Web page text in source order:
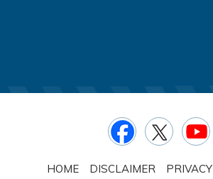
HOME DISCLAIMER PRIVACY